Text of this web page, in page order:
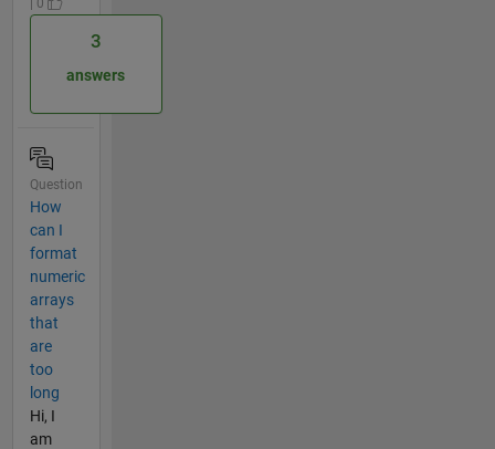
| 0
3
answers
Question
How
can I
format
numeric
arrays
that
are
too
long
Hi, I
am